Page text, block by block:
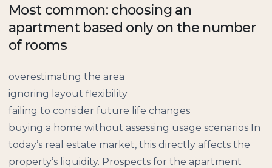
Most common: choosing an
apartment based only on the number
of rooms
overestimating the area
ignoring layout flexibility
failing to consider future life changes
buying a home without assessing usage scenarios In
today’s real estate market, this directly affects the
property’s liquidity. Prospects for the apartment